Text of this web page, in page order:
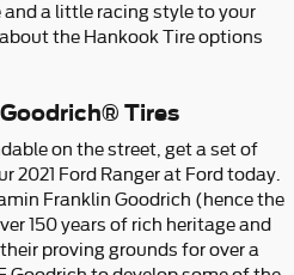
a little racing style to your
the Hankook Tire options
Tires
on the street, get a set of
2021 Ford Ranger at Ford today.
Franklin Goodrich (hence the
150 years of rich heritage and
proving grounds for over a